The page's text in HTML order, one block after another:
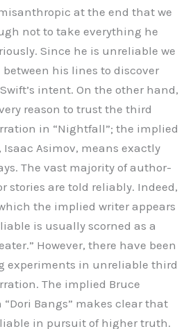
at the end that we
not to take everything he
Since he is unreliable we
his lines to discover
intent. On the other hand,
reason to trust the third
in “Nightfall”; the implied
Isaac Asimov, means exactly
The vast majority of author-
stories are told reliably. Indeed,
the implied writer appears
is usually scorned as a
However, there have been
experiments in unreliable third
The implied Bruce
Bangs” makes clear that
in pursuit of higher truth.